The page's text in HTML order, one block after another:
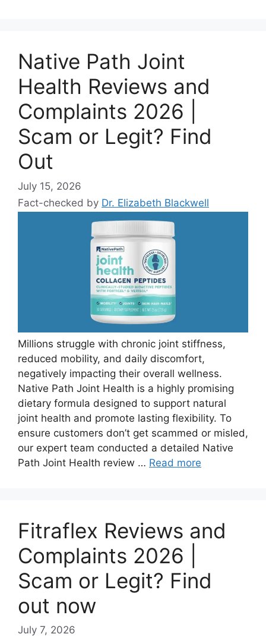
Native Path Joint
Health Reviews and
Complaints 2026 |
Scam or Legit? Find
Out
July 15, 2026
Fact-checked by Dr. Elizabeth Blackwell
Millions struggle with chronic joint stiffness,
reduced mobility, and daily discomfort,
negatively impacting their overall wellness.
Native Path Joint Health is a highly promising
dietary formula designed to support natural
joint health and promote lasting flexibility. To
ensure customers don’t get scammed or misled,
our expert team conducted a detailed Native
Path Joint Health review … Read more
Fitraflex Reviews and
Complaints 2026 |
Scam or Legit? Find
out now
July 7, 2026